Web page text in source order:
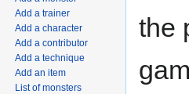
the
Add a trainer
Add a character
Add a contributor
Add a technique
Add an item
List of monsters